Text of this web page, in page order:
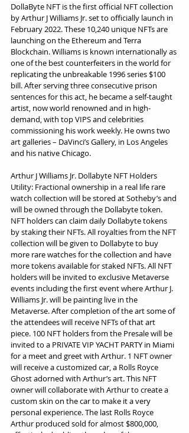
DollaByte NFT is the first official NFT collection
by Arthur J Williams Jr. set to officially launch in
February 2022. These 10,240 unique NFTs are
launching on the Ethereum and Terra
Blockchain. Williams is known internationally as
one of the best counterfeiters in the world for
replicating the unbreakable 1996 series $100
bill. After serving three consecutive prison
sentences for this act, he became a self-taught
artist, now world renowned and in high-
demand, with top VIPS and celebrities
commissioning his work weekly. He owns two
art galleries – DaVinci’s Gallery, in Los Angeles
and his native Chicago.
Arthur J Williams Jr. Dollabyte NFT Holders
Utility: Fractional ownership in a real life rare
watch collection will be stored at Sotheby’s and
will be owned through the Dollabyte token.
NFT holders can claim daily Dollabyte tokens
by staking their NFTs. All royalties from the NFT
collection will be given to Dollabyte to buy
more rare watches for the collection and have
more tokens available for staked NFTs. All NFT
holders will be invited to exclusive Metaverse
events including the first event where Arthur J.
Williams Jr. will be painting live in the
Metaverse. After completion of the art some of
the attendees will receive NFTs of that art
piece. 100 NFT holders from the Presale will be
invited to a PRIVATE VIP YACHT PARTY in Miami
for a meet and greet with Arthur. 1 NFT owner
will receive a customized car, a Rolls Royce
Ghost adorned with Arthur’s art. This NFT
owner will collaborate with Arthur to create a
custom skin on the car to make it a very
personal experience. The last Rolls Royce
Arthur produced sold for almost $800,000,